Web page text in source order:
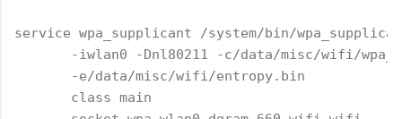
service wpa_supplicant /system/bin/
-iwlan0 -Dnl80211 -c/data/misc/wifi/
       -e/data/misc/wifi/entropy.bin
       class main